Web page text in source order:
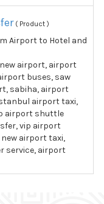
( Product )
Airport to Hotel and
airport, airport
buses, saw
sabiha, airport
airport taxi,
airport shuttle
vip airport
airport taxi,
service, airport